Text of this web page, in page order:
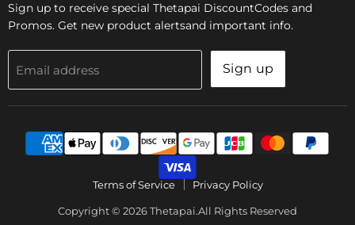
Sign up to receive special Thetapai DiscountCodes and
Promos. Get new product alertsand important info.
Email address Sign up
Terms of Service Privacy Policy
Copyright © 2026 Thetapai.All Rights Reserved